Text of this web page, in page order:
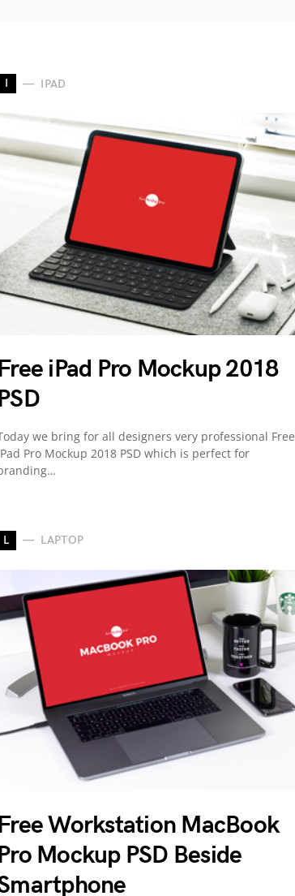
I IPAD
iPad Pro Mockup 2018
we bring for all designers very professional Free
Pro Mockup 2018 PSD which is perfect for
L LAPTOP
Workstation MacBook
Mockup PSD Beside